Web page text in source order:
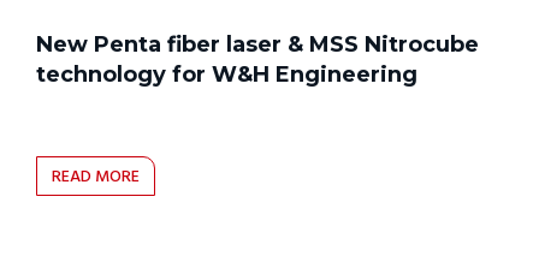
New Penta fiber laser & MSS Nitrocube
technology for W&H Engineering
READ MORE